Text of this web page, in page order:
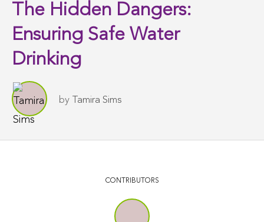
The Hidden Dangers:
Ensuring Safe Water
Drinking
by Tamira Sims
CONTRIBUTORS